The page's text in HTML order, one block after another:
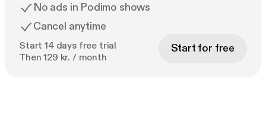
No ads in Podimo shows
Cancel anytime
Start 14 days free trial
Then 129 kr. / month
Start for free